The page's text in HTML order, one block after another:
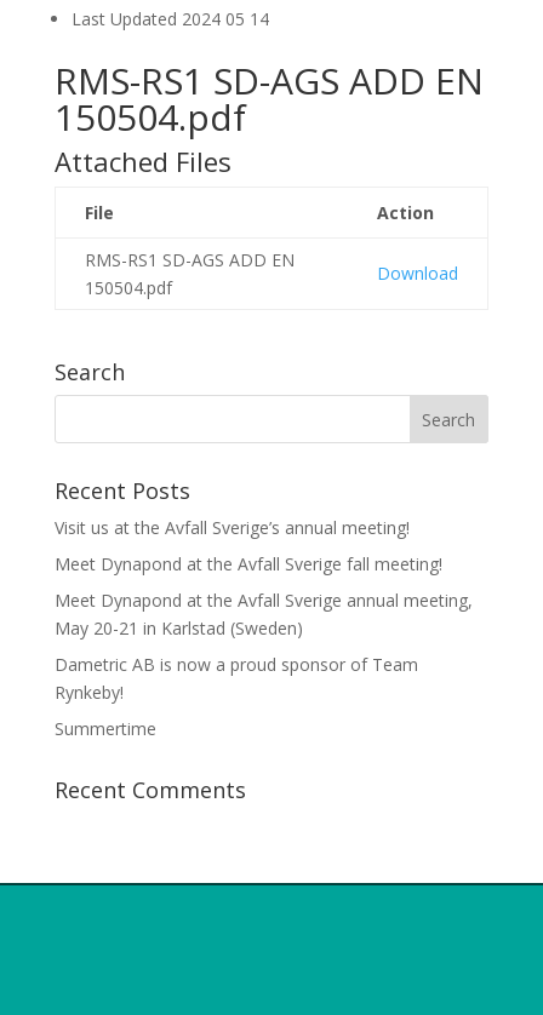
Last Updated 2024 05 14
RMS-RS1 SD-AGS ADD EN
150504.pdf
Attached Files
File Action
RMS-RS1 SD-AGS ADD EN
150504.pdf
Download
Search
Recent Posts
Visit us at the Avfall Sverige’s annual meeting!
Meet Dynapond at the Avfall Sverige fall meeting!
Meet Dynapond at the Avfall Sverige annual meeting,
May 20-21 in Karlstad (Sweden)
Dametric AB is now a proud sponsor of Team
Rynkeby!
Summertime
Recent Comments